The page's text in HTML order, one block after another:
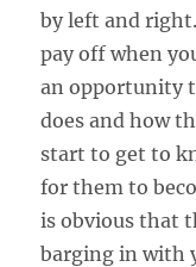
by left and
pay off when
an opportunity
does and how
start to get to
for them to
is obvious that
barging in with